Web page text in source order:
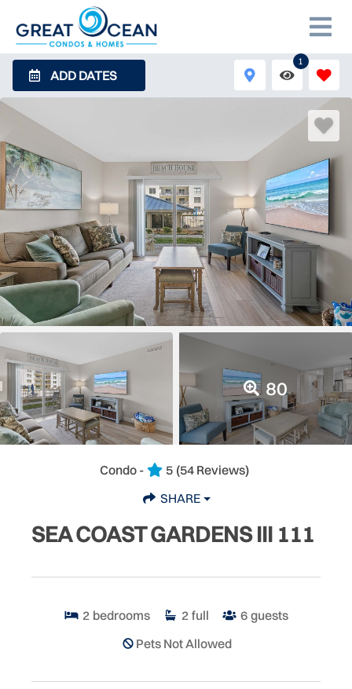
ADD DATES
1
80
Condo - 5 (54 Reviews)
SHARE
SEA COAST GARDENS III 111
2 bedrooms 2 full 6 guests
Pets Not Allowed